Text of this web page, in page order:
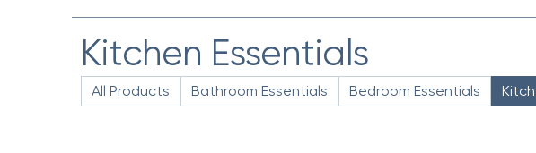
Kitchen Essentials
All Products Bathroom Essentials Bedroom Essentials